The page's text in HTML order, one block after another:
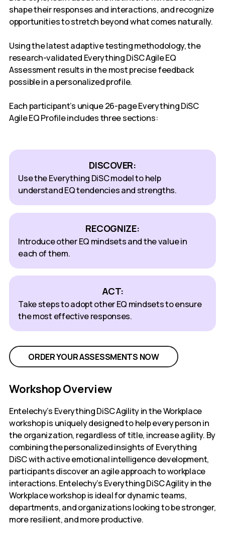
shape their responses and interactions, and recognize
opportunities to stretch beyond what comes naturally.
Using the latest adaptive testing methodology, the
research-validated Everything DiSC Agile EQ
Assessment results in the most precise feedback
possible in a personalized profile.
Each participant’s unique 26-page Everything DiSC
Agile EQ Profile includes three sections:
DISCOVER:
Use the Everything DiSC model to help
understand EQ tendencies and strengths.
RECOGNIZE:
Introduce other EQ mindsets and the value in
each of them.
ACT:
Take steps to adopt other EQ mindsets to ensure
the most effective responses.
ORDER YOUR ASSESSMENTS NOW
Workshop Overview
Entelechy’s Everything DiSC Agility in the Workplace
workshop is uniquely designed to help every person in
the organization, regardless of title, increase agility. By
combining the personalized insights of Everything
DiSC with active emotional intelligence development,
participants discover an agile approach to workplace
interactions. Entelechy’s Everything DiSC Agility in the
Workplace workshop is ideal for dynamic teams,
departments, and organizations looking to be stronger,
more resilient, and more productive.